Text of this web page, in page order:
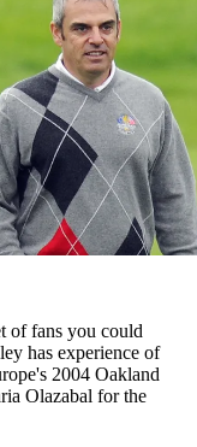
of fans you could
has experience of
2004 Oakland
Olazabal for the